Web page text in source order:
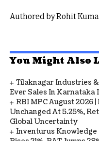
Authored by Rohit
You Might Also
Tilaknagar Industries
Ever Sales In Karnataka
RBI MPC August 2026
Unchanged At 5.25%,
Global Uncertainty
Inventurus Knowledge